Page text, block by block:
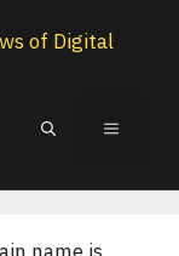
MENU